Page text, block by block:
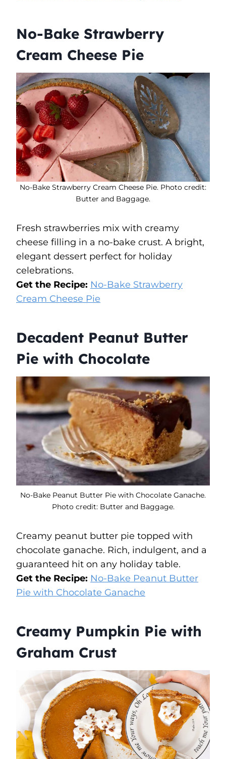
No-Bake Strawberry
Cream Cheese Pie
No-Bake Strawberry Cream Cheese Pie. Photo credit:
Butter and Baggage.
Fresh strawberries mix with creamy
cheese filling in a no-bake crust. A bright,
elegant dessert perfect for holiday
celebrations.
Get the Recipe: No-Bake Strawberry
Cream Cheese Pie
Decadent Peanut Butter
Pie with Chocolate
No-Bake Peanut Butter Pie with Chocolate Ganache.
Photo credit: Butter and Baggage.
Creamy peanut butter pie topped with
chocolate ganache. Rich, indulgent, and a
guaranteed hit on any holiday table.
Get the Recipe: No-Bake Peanut Butter
Pie with Chocolate Ganache
Creamy Pumpkin Pie with
Graham Crust